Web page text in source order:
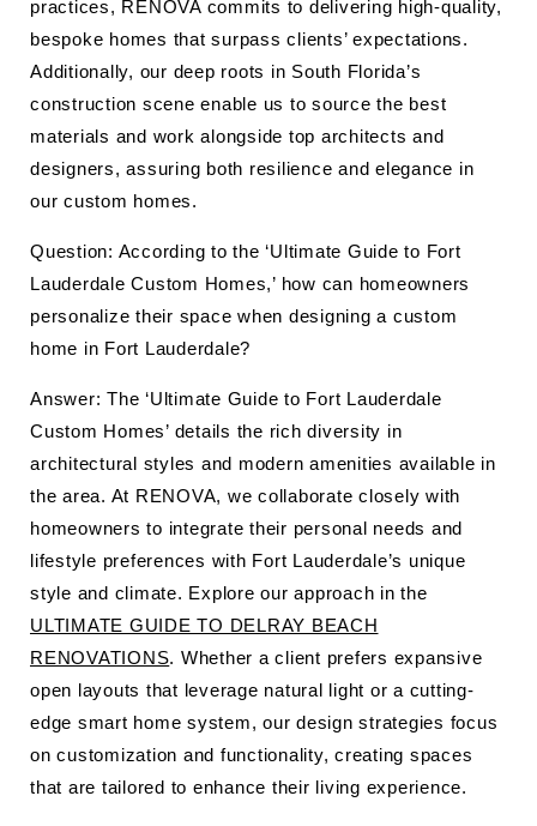
practices, RENOVA commits to delivering high-quality,
bespoke homes that surpass clients’ expectations.
Additionally, our deep roots in South Florida’s
construction scene enable us to source the best
materials and work alongside top architects and
designers, assuring both resilience and elegance in
our custom homes.
Question: According to the ‘Ultimate Guide to Fort
Lauderdale Custom Homes,’ how can homeowners
personalize their space when designing a custom
home in Fort Lauderdale?
Answer: The ‘Ultimate Guide to Fort Lauderdale
Custom Homes’ details the rich diversity in
architectural styles and modern amenities available in
the area. At RENOVA, we collaborate closely with
homeowners to integrate their personal needs and
lifestyle preferences with Fort Lauderdale’s unique
style and climate. Explore our approach in the
ULTIMATE GUIDE TO DELRAY BEACH
RENOVATIONS. Whether a client prefers expansive
open layouts that leverage natural light or a cutting-
edge smart home system, our design strategies focus
on customization and functionality, creating spaces
that are tailored to enhance their living experience.